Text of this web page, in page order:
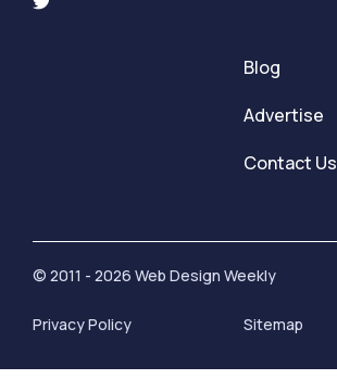
Blog
Advertise
Contact Us
© 2011 - 2026 Web Design Weekly
Privacy Policy Sitemap